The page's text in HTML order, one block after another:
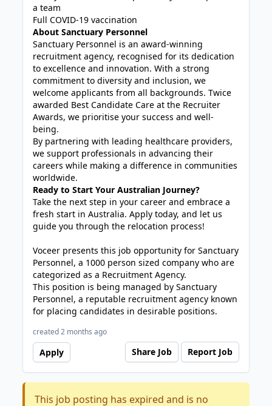
a team
Full COVID-19 vaccination
About Sanctuary Personnel
Sanctuary Personnel is an award-winning
recruitment agency, recognised for its dedication
to excellence and innovation. With a strong
commitment to diversity and inclusion, we
welcome applicants from all backgrounds. Twice
awarded Best Candidate Care at the Recruiter
Awards, we prioritise your success and well-
being.
By partnering with leading healthcare providers,
we support professionals in advancing their
careers while making a difference in communities
worldwide.
Ready to Start Your Australian Journey?
Take the next step in your career and embrace a
fresh start in Australia. Apply today, and let us
guide you through the relocation process!
Voceer presents this job opportunity for Sanctuary
Personnel, a 1000 person sized company who are
categorized as a Recruitment Agency.
This position is being managed by Sanctuary
Personnel, a reputable recruitment agency known
for placing candidates in desirable positions.
created 2 months ago
Apply Share Job Report Job
This job posting has expired and is no